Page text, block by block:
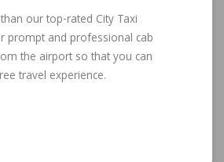
our top-rated City Taxi
prompt and professional cab
the airport so that you can
travel experience.